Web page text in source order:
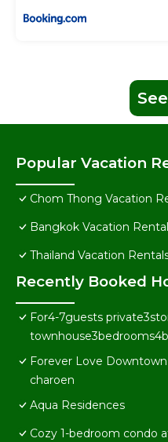
Popular Vacation
Chom Thong Vacation
Bangkok Vacation
Thailand Vacation
Recently Booked
For4-7guests
Forever Love
charoen
Aqua Residences
Cozy 1-bedroom condo